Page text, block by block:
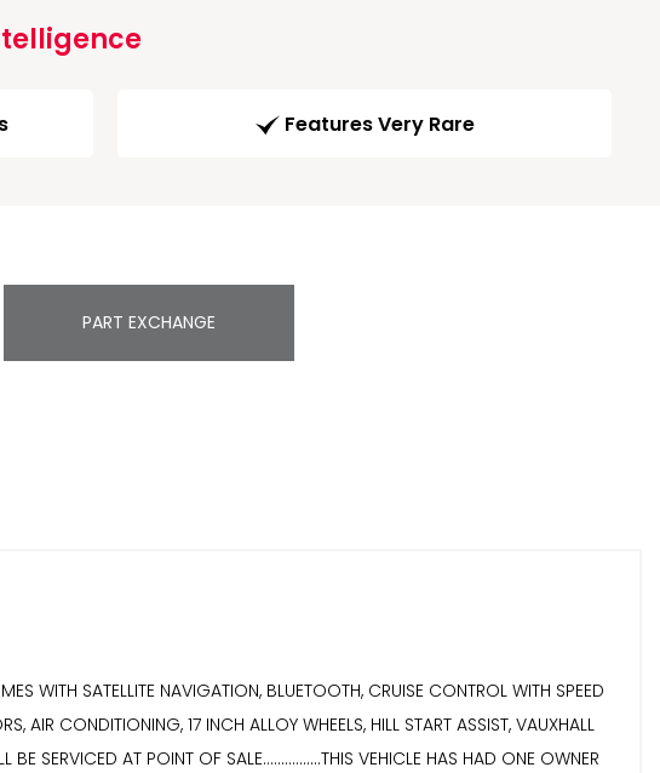
Features Very Rare
PART EXCHANGE
WITH SATELLITE NAVIGATION, BLUETOOTH, CRUISE CONTROL WITH SPEED
AIR CONDITIONING, 17 INCH ALLOY WHEELS, HILL START ASSIST, VAUXHALL
SERVICED AT POINT OF SALE................THIS VEHICLE HAS HAD ONE OWNER